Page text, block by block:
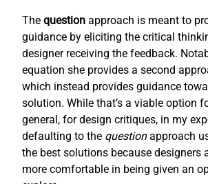
The question approach is meant to
guidance by eliciting the critical
designer receiving the feedback.
equation she provides a second
which instead provides guidance
solution. While that’s a viable option
general, for design critiques, in my
defaulting to the questionapproach
the best solutions because designers
more comfortable in being given an